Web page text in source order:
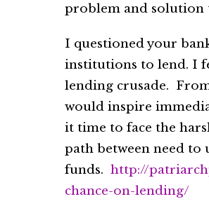
problem and solution
I questioned your
institutions to lend. I
lending crusade.
would inspire
it time to face the
path between need to
funds. http://
chance-on-lending/